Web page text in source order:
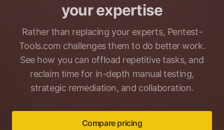
your expertise
Rather than replacing your experts, Pentest-
Tools.com challenges them to do better work.
See how you can offload repetitive tasks, and
reclaim time for in-depth manual testing,
strategic remediation, and collaboration.
Compare pricing